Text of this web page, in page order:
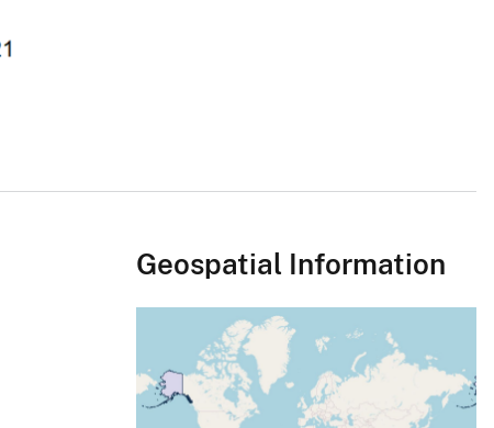
Geospatial Information